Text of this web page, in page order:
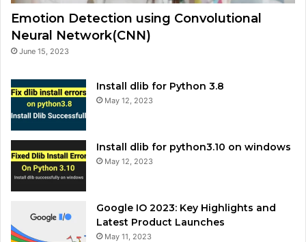
Emotion Detection using Convolutional
Neural Network(CNN)
June 15, 2023
Install dlib for Python 3.8
May 12, 2023
Install dlib for python3.10 on windows
May 12, 2023
Google IO 2023: Key Highlights and
Latest Product Launches
May 11, 2023